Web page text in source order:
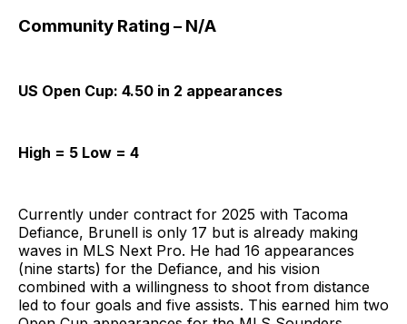
Community Rating – N/A
US Open Cup: 4.50 in 2 appearances
High = 5 Low = 4
Currently under contract for 2025 with Tacoma
Defiance, Brunell is only 17 but is already making
waves in MLS Next Pro. He had 16 appearances
(nine starts) for the Defiance, and his vision
combined with a willingness to shoot from distance
led to four goals and five assists. This earned him two